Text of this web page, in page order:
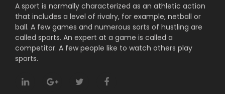
A sport is normally characterized as an athletic action
that includes a level of rivalry, for example, netball or
ball. A few games and numerous sorts of hustling are
called sports. An expert at a game is called a
competitor. A few people like to watch others play
sports.